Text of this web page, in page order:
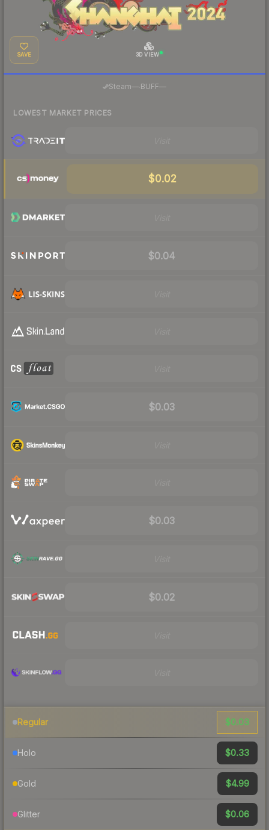
SAVE 3D VIEW
Steam— BUFF—
LOWEST MARKET PRICES
$0.02
$0.04
$0.03
$0.03
$0.02
Regular $0.03
Holo $0.33
Gold $4.99
Glitter $0.06